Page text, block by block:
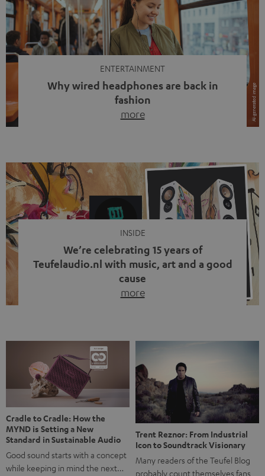
ENTERTAINMENT
Why wired headphones are back in
fashion
more
video calls, more and more people are wearing earbuds
with a cable dangling from their ears again. Has the fear
of tangled cords disappeared? Not at […]
INSIDE
We’re celebrating 15 years of
Teufelaudio.nl with music, art and a good
cause
more
back, we wanted to do something that fits what Teufel
stands for: celebrating the power of sound and giving
something back. Music is much more than just sounding
good. A song […]
Cradle to Cradle: How the
MYND is Setting a New
Standard in Sustainable Audio
Good sound starts with a concept
while keeping in mind the next…
Trent Reznor: From Industrial
Icon to Soundtrack Visionary
Many readers of the Teufel Blog
probably count themselves fans